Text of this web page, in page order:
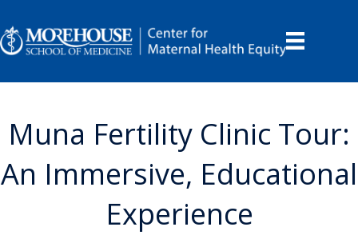
Muna Fertility Clinic Tour:
An Immersive, Educational
Experience